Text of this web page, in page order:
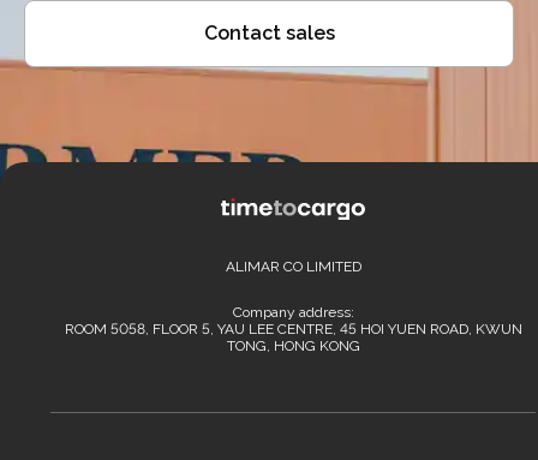
Contact sales
ALIMAR CO LIMITED
Company address:
ROOM 5058, FLOOR 5, YAU LEE CENTRE, 45 HOI YUEN ROAD, KWUN
TONG, HONG KONG